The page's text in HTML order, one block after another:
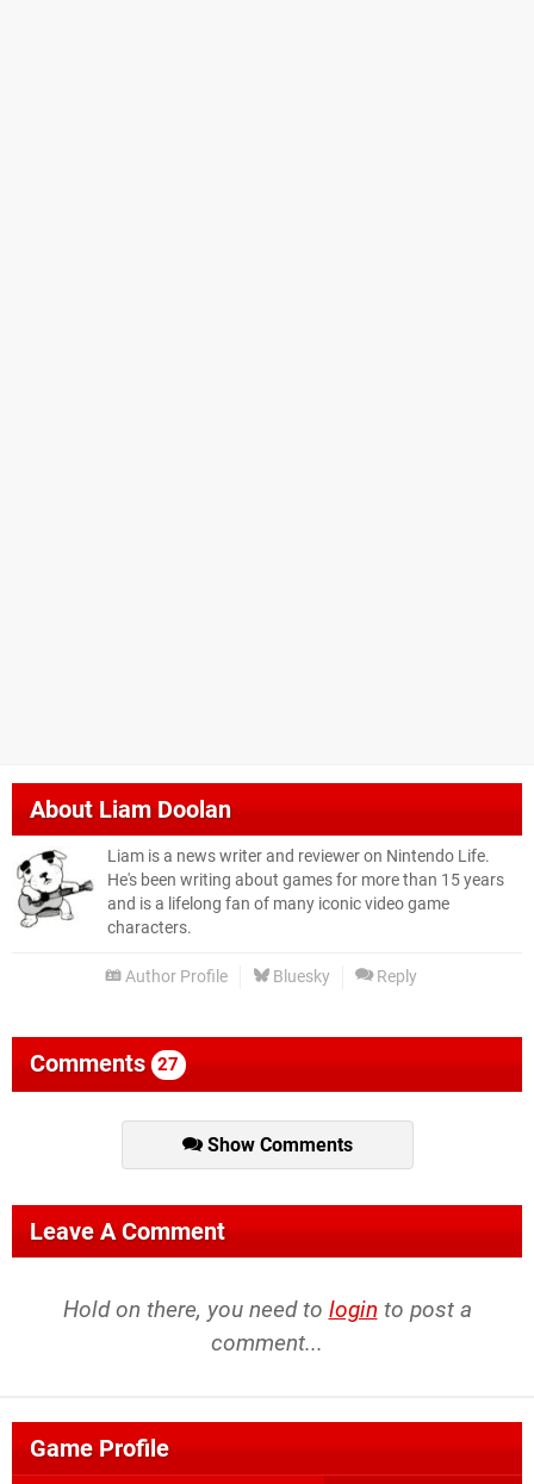
AboutLiam Doolan
Liam is a news writer and reviewer on Nintendo Life.
He's been writing about games for more than 15 years
and is a lifelong fan of many iconic video game
characters.
Author Profile Bluesky Reply
Comments 27
Show Comments
Leave A Comment
Hold on there, you need to login to post a
comment...
Game Profile